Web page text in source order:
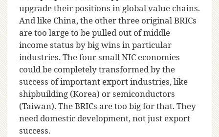
upgrade their positions in global value chains.
And like China, the other three original BRICs
are too large to be pulled out of middle
income status by big wins in particular
industries. The four small NIC economies
could be completely transformed by the
success of important export industries, like
shipbuilding (Korea) or semiconductors
(Taiwan). The BRICs are too big for that. They
need domestic development, not just export
success.